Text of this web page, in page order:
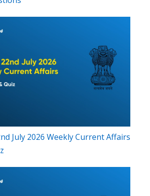
July 2026 Weekly Current Affairs